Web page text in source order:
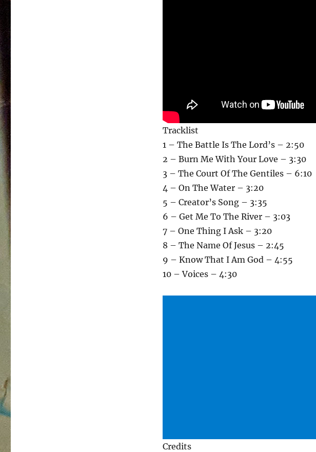
Tracklist
1 – The Battle Is The Lord’s – 2:50
2 – Burn Me With Your Love – 3:30
3 – The Court Of The Gentiles – 6:10
4 – On The Water – 3:20
5 – Creator’s Song – 3:35
6 – Get Me To The River – 3:03
7 – One Thing I Ask – 3:20
8 – The Name Of Jesus – 2:45
9 – Know That I Am God – 4:55
10 – Voices – 4:30
Credits